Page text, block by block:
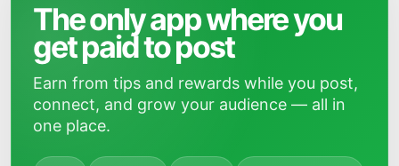
The only app where you
get paid to post
Earn from tips and rewards while you post,
connect, and grow your audience — all in
one place.